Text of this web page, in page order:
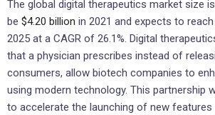
The global digital therapeutics market size
be $4.20 billion in 2021 and expects to
2025 at a CAGR of 26.1%. Digital
that a physician prescribes instead of
consumers, allow biotech companies to
using modern technology. This partnership
to accelerate the launching of new features